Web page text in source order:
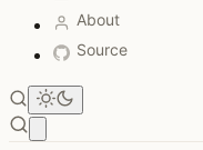
About
Source